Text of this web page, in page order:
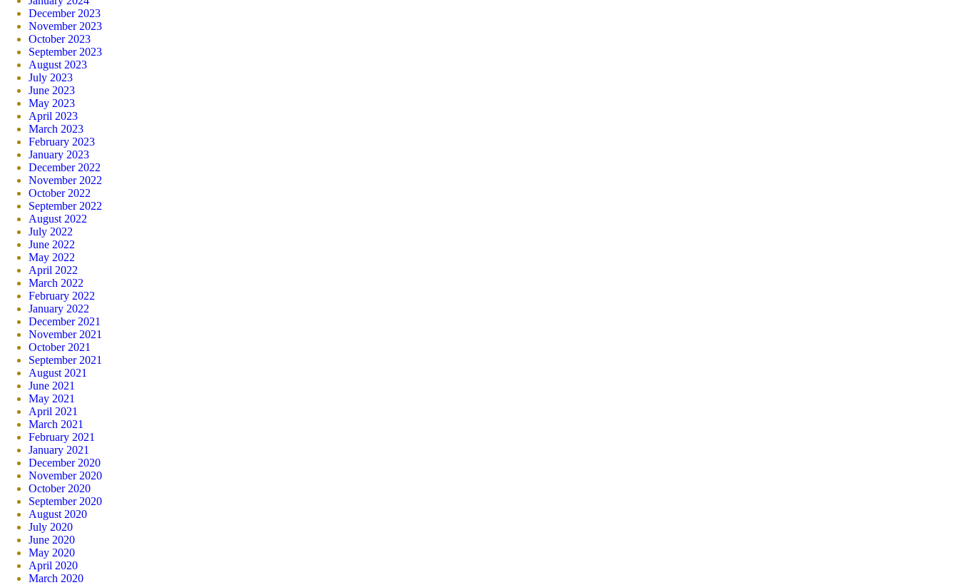
December 2023
November 2023
October 2023
September 2023
August 2023
July 2023
June 2023
May 2023
April 2023
March 2023
February 2023
January 2023
December 2022
November 2022
October 2022
September 2022
August 2022
July 2022
June 2022
May 2022
April 2022
March 2022
February 2022
January 2022
December 2021
November 2021
October 2021
September 2021
August 2021
June 2021
May 2021
April 2021
March 2021
February 2021
January 2021
December 2020
November 2020
October 2020
September 2020
August 2020
July 2020
June 2020
May 2020
April 2020
March 2020